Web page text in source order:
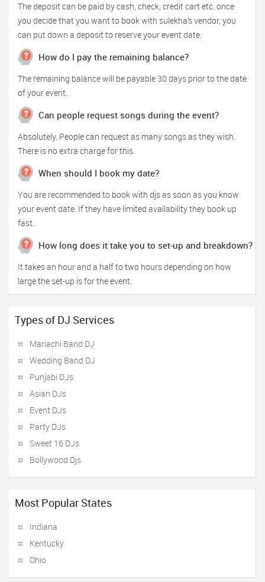
The deposit can be paid by cash, check, credit cart etc. once
you decide that you want to book with sulekha’s vendor, you
can put down a deposit to reserve your event date.
How do I pay the remaining balance?
The remaining balance will be payable 30 days prior to the date
of your event.
Can people request songs during the event?
Absolutely. People can request as many songs as they wish.
There is no extra charge for this.
When should I book my date?
You are recommended to book with djs as soon as you know
your event date. If they have limited availability they book up
fast.
How long does it take you to set-up and breakdown?
It takes an hour and a half to two hours depending on how
large the set-up is for the event.
Types of DJ Services
Mariachi Band DJ
Wedding Band DJ
Punjabi DJs
Asian DJs
Event DJs
Party DJs
Sweet 16 DJs
Bollywood Djs
Most Popular States
Indiana
Kentucky
Ohio